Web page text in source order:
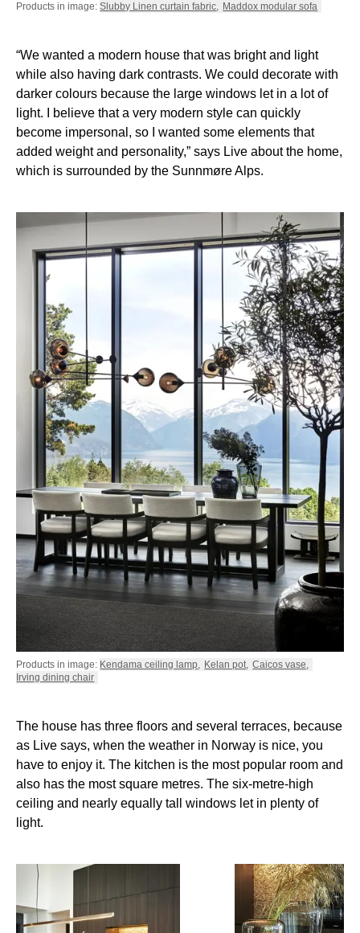
Products in image: Slubby Linen curtain fabric, Maddox modular sofa
“We wanted a modern house that was bright and light
while also having dark contrasts. We could decorate with
darker colours because the large windows let in a lot of
light. I believe that a very modern style can quickly
become impersonal, so I wanted some elements that
added weight and personality,” says Live about the home,
which is surrounded by the Sunnmøre Alps.
Products in image: Kendama ceiling lamp Kelan pot Caicos vase
Irving dining chair
The house has three floors and several terraces, because
as Live says, when the weather in Norway is nice, you
have to enjoy it. The kitchen is the most popular room and
also has the most square metres. The six-metre-high
ceiling and nearly equally tall windows let in plenty of
light.